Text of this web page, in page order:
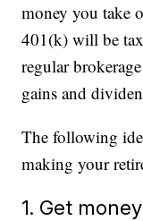
money you take
401(k) will be
regular
gains and
The following
making your
1. Get